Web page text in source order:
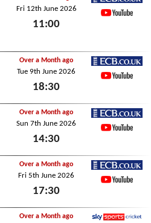
Fri 12th June 2026
11:00
ECB.co.uk
Over a Month ago
Tue 9th June 2026
18:30
ECB.co.uk
Over a Month ago
Sun 7th June 2026
14:30
ECB.co.uk
Over a Month ago
Fri 5th June 2026
17:30
ECB.co.uk
Over a Month ago